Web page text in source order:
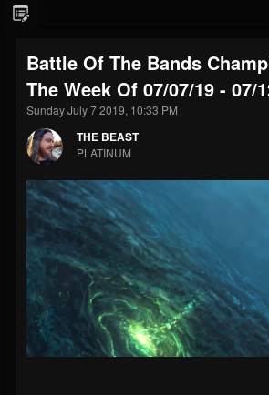
THE BEAST
@thebeast
FOLLOWERS
203493
FOLLOWING
202955
Forum
Battle Of The Bands
The Week Of 07/07/19 - 07/
Sunday July 7 2019, 10:33 PM
THE BEAST
PLATINUM